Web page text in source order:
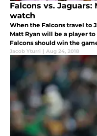
Falcons vs.
watch
When the Falcons travel to
Matt Ryan will be a player
Falcons should win the
Jacob Yturri | Aug 24, 2018